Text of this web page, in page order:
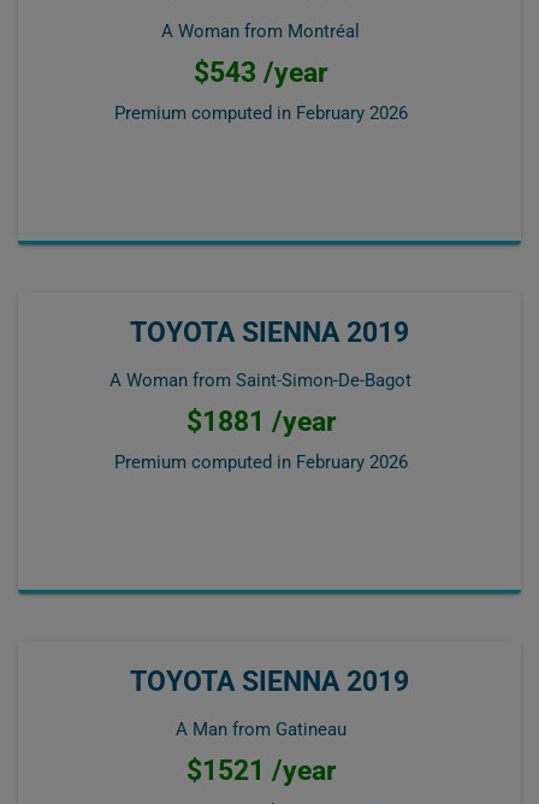
A Woman from Montréal
$543 /year
Premium computed in February 2026
TOYOTA SIENNA 2019
A Woman from Saint-Simon-De-Bagot
$1881 /year
Premium computed in February 2026
TOYOTA SIENNA 2019
A Man from Gatineau
$1521 /year